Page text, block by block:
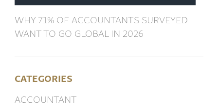
WHY 71% OF ACCOUNTANTS SURVEYED
WANT TO GO GLOBAL IN 2026
CATEGORIES
ACCOUNTANT